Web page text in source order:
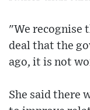
"We recognise
deal that the
ago, it is not
She said there